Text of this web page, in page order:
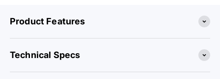
Product Features
Technical Specs